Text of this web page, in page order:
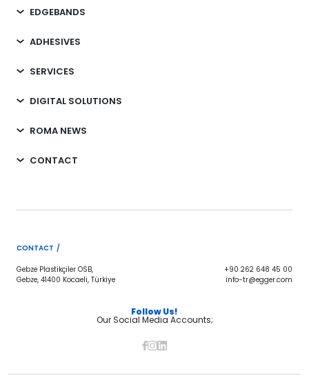
EDGEBANDS
ADHESIVES
SERVICES
DIGITAL SOLUTIONS
ROMA NEWS
CONTACT
CONTACT /
Gebze Plastikçiler OSB,
Gebze, 41400 Kocaeli, Türkiye
+90 262 648 45 00
info-tr@egger.com
Follow Us!
Our Social Media Accounts;